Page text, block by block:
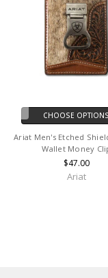
CHOOSE OPTIONS
Ariat Men's Etched
Wallet Money
$47.00
Ariat